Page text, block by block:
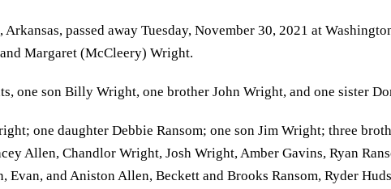
passed away Tuesday, November 30, 2021 at
Margaret (McCleery) Wright.
one son Billy Wright, one brother John Wright, and one sister
one daughter Debbie Ransom; one son Jim Wright; three
Allen, Chandlor Wright, Josh Wright, Amber Gavins, Ryan
Evan, and Aniston Allen, Beckett and Brooks Ransom, Ryder